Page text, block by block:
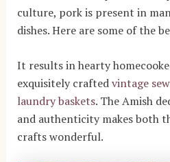
culture, pork is present in
dishes. Here are some of the
It results in hearty
exquisitely craftedvintage
laundry baskets. The Amish
and authenticity makes both
crafts wonderful.